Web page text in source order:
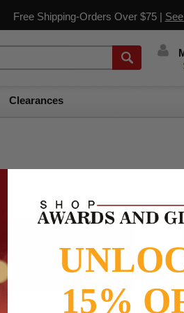
Free Shipping-Orders Over $75 |
Clearances
with SAAG. Items that had to
than I was told, phone
15%